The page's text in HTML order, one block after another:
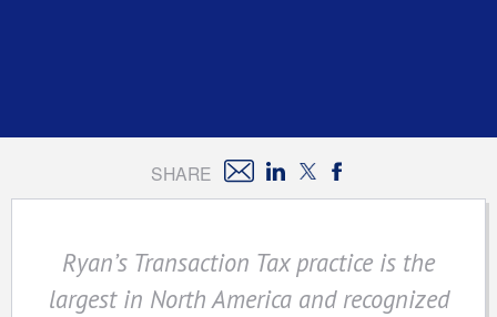
Ryan’s Transaction Tax practice is the
largest in North America and recognized
SHARE